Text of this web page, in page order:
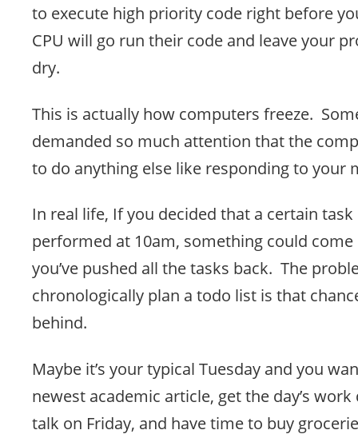
to execute high priority code right before
CPU will go run their code and leave your
dry.
This is actually how computers freeze.
demanded so much attention that the
to do anything else like responding to your
In real life, If you decided that a certain
performed at 10am, something could come
you’ve pushed all the tasks back. The
chronologically plan a todo list is that
behind.
Maybe it’s your typical Tuesday and you
newest academic article, get the day’s
talk on Friday, and have time to buy